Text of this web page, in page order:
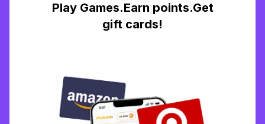
Play Games.Earn points.Get
gift cards!